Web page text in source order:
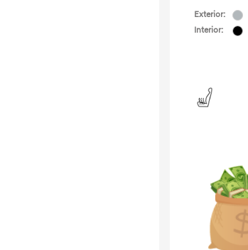
Exterior:
Interior: